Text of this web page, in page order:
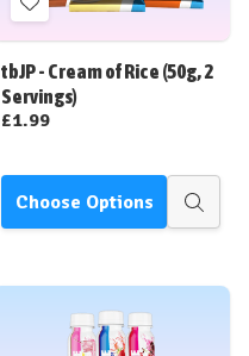
Add
to
Wish
List
tbJP - Cream of Rice (50g, 2
Servings)
£1.99
Choose Options
Quick